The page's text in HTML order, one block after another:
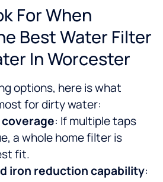
For When
Best Water Filter
In Worcester
options, here is what
for dirty water:
: If multiple taps
a whole home filter is
fit.
iron reduction capability: